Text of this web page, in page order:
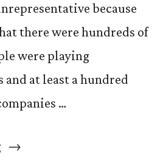
because
there were hundreds of
were playing
and at least a hundred
…
“PAXperience”